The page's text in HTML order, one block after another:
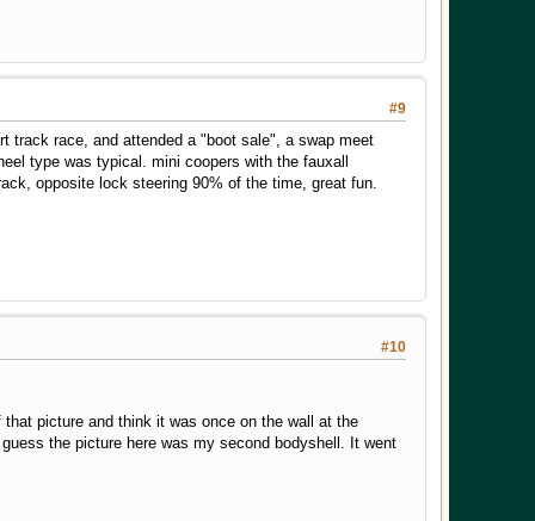
#9
track race, and attended a "boot sale", a swap meet
type was typical. mini coopers with the fauxall
opposite lock steering 90% of the time, great fun.
#10
picture and think it was once on the wall at the
the picture here was my second bodyshell. It went